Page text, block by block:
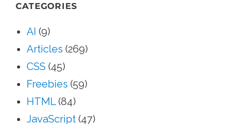
CATEGORIES
AI (9)
Articles (269)
CSS (45)
Freebies (59)
HTML(84)
JavaScript(47)